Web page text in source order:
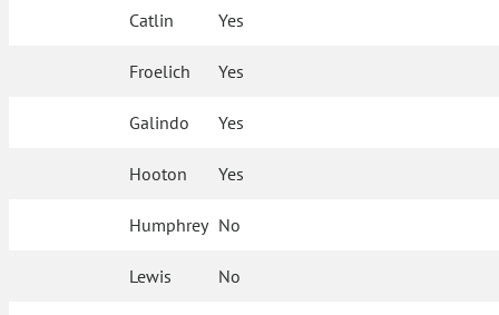
Catlin Yes
Froelich Yes
Galindo Yes
Hooton Yes
Humphrey No
Lewis No